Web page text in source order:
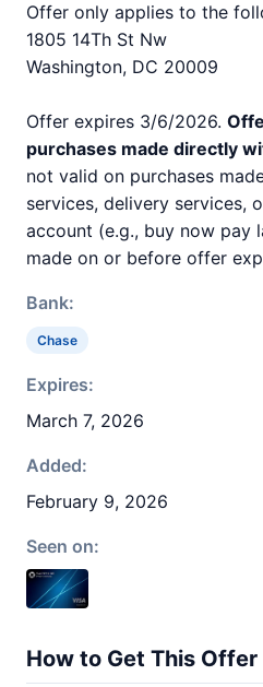
Offer only applies to the
1805 14Th St Nw
Washington, DC 20009
Offer expires 3/6/2026.
purchases made directly
not valid on purchases
services, delivery services,
account (e.g., buy now pay
made on or before offer
Bank:
Chase
Expires:
March 7, 2026
Added:
February 9, 2026
Seen on:
How to Get This Offer